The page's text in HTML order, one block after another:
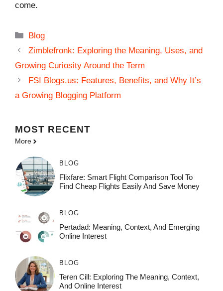
come.
Categories
Blog
Zimblefronk: Exploring the Meaning, Uses, and
Growing Curiosity Around the Term
FSI Blogs.us: Features, Benefits, and Why It’s
a Growing Blogging Platform
MOST RECENT
More
BLOG
Flixfare: Smart Flight Comparison Tool To
Find Cheap Flights Easily And Save Money
BLOG
Pertadad: Meaning, Context, And Emerging
Online Interest
BLOG
Teren Cill: Exploring The Meaning, Context,
And Online Interest